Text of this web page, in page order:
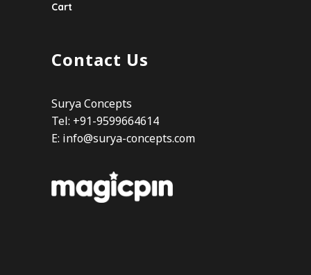
Cart
Contact Us
Surya Concepts
Tel: +91-9599664614
E: info@surya-concepts.com